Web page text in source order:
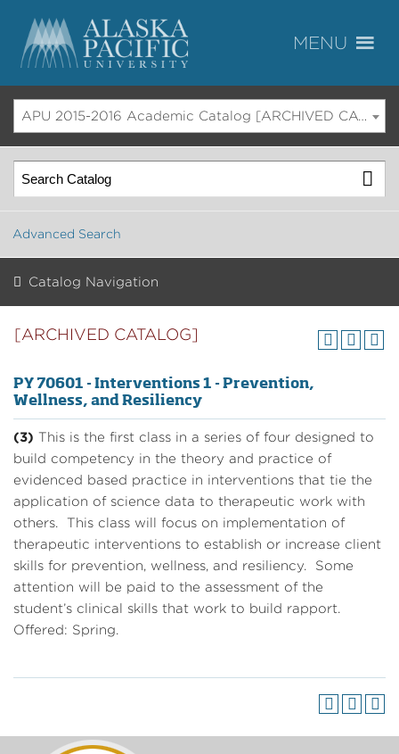
APU 2015-2016 Academic Catalog [ARCHIVED CATALOG]
Advanced Search
Catalog Navigation
[ARCHIVED CATALOG]
PY 70601 - Interventions 1 - Prevention,
Wellness, and Resiliency
(3) This is the first class in a series of four designed to
build competency in the theory and practice of
evidenced based practice in interventions that tie the
application of science data to therapeutic work with
others. This class will focus on implementation of
therapeutic interventions to establish or increase client
skills for prevention, wellness, and resiliency. Some
attention will be paid to the assessment of the
student’s clinical skills that work to build rapport.
Offered: Spring.